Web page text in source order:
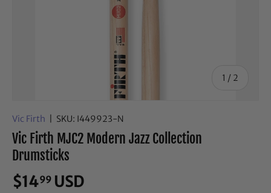
1 / of
2
Vic Firth SKU: I449923-N
Vic Firth MJC2 Modern Jazz Collection
Drumsticks
$1499 USD